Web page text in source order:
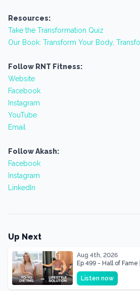
Resources:
Take the Transformation Quiz
Our Book: Transform Your Body,
Follow RNT Fitness:
Website
Facebook
Instagram
YouTube
Email
Follow Akash:
Facebook
Instagram
LinkedIn
Up Next
Aug 4th, 2026
Ep 499 - Hall of
& Mother Of Three 22
Shape of Her Life
Listen now